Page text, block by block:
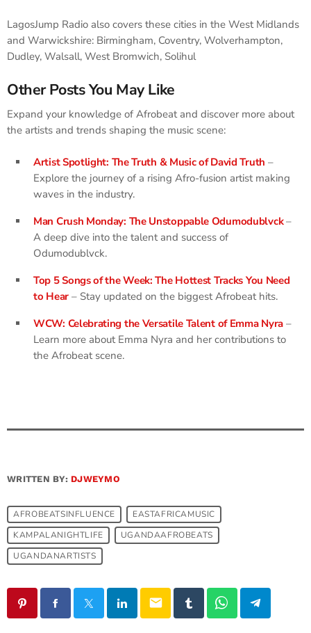
LagosJump Radio also covers these cities in the West Midlands
and Warwickshire: Birmingham, Coventry, Wolverhampton,
Dudley, Walsall, West Bromwich, Solihul
Other Posts You May Like
Expand your knowledge of Afrobeat and discover more about
the artists and trends shaping the music scene:
Artist Spotlight: The Truth & Music of David Truth –
Explore the journey of a rising Afro-fusion artist making
waves in the industry.
Man Crush Monday: The Unstoppable Odumodublvck–
A deep dive into the talent and success of
Odumodublvck.
Top 5 Songs of the Week: The Hottest Tracks You Need
to Hear– Stay updated on the biggest Afrobeat hits.
WCW: Celebrating the Versatile Talent of Emma Nyra –
Learn more about Emma Nyra and her contributions to
the Afrobeat scene.
WRITTEN BY: DJWEYMO
AFROBEATSINFLUENCE
EASTAFRICAMUSIC
KAMPALANIGHTLIFE
UGANDAAFROBEATS
UGANDANARTISTS
email